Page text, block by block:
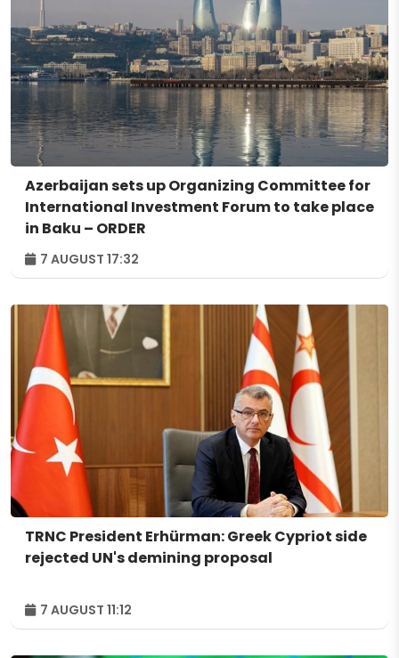
Azerbaijan sets up Organizing Committee for
International Investment Forum to take place
in Baku – ORDER
7 AUGUST 17:32
TRNC President Erhürman: Greek Cypriot side
rejected UN's demining proposal
7 AUGUST 11:12